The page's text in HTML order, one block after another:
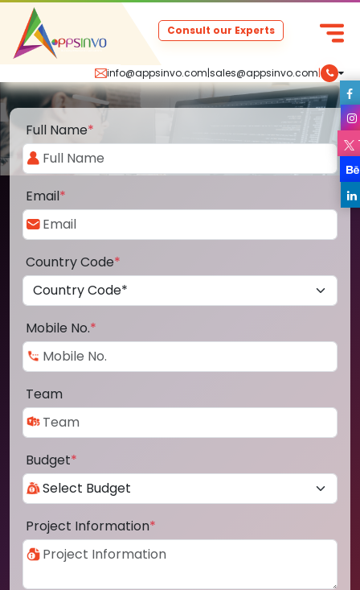
info@appsinvo.com|sales@appsinvo.com|
Consult our Experts
Full Name*
Email*
Country Code*
Mobile No.*
Team
Budget*
Project Information*